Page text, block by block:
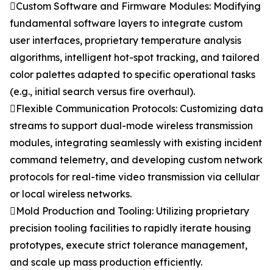
Custom Software and Firmware Modules: Modifying
fundamental software layers to integrate custom
user interfaces, proprietary temperature analysis
algorithms, intelligent hot-spot tracking, and tailored
color palettes adapted to specific operational tasks
(e.g., initial search versus fire overhaul).
Flexible Communication Protocols: Customizing data
streams to support dual-mode wireless transmission
modules, integrating seamlessly with existing incident
command telemetry, and developing custom network
protocols for real-time video transmission via cellular
or local wireless networks.
Mold Production and Tooling: Utilizing proprietary
precision tooling facilities to rapidly iterate housing
prototypes, execute strict tolerance management,
and scale up mass production efficiently.